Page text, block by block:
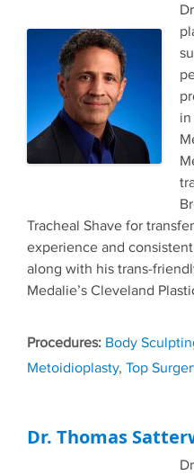
Tracheal Shave for
experience and
along with his trans-
Medalie’s Cleveland
Tags
Body
Metoidioplasty, Top
Dr. Thomas